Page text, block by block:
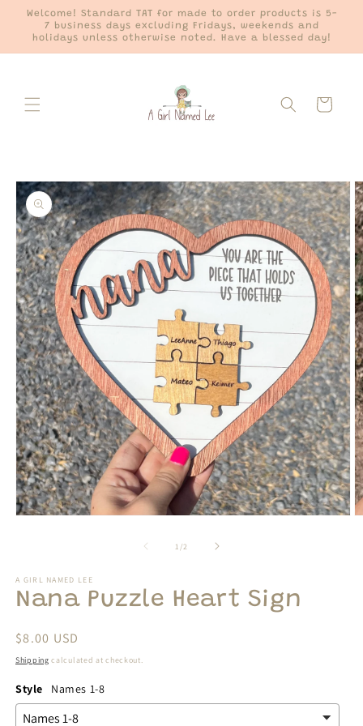
Skip to
content
Welcome! Standard TAT for made to order products is 5-
7 business days excluding Fridays, weekends and
holidays unless otherwise noted. Have a blessed day!
Cart
Skip to
product
information
1 /of2
A GIRL NAMED LEE
Nana Puzzle Heart Sign
Regular
price
$8.00 USD
Shipping calculated at checkout.
Style Names 1-8